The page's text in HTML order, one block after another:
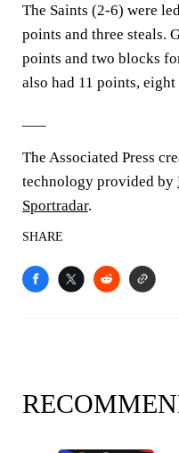
The Saints (2-6) were
points and three steals.
points and two blocks
also had 11 points,
The Associated Press
technology provided by
Sportradar.
SHARE